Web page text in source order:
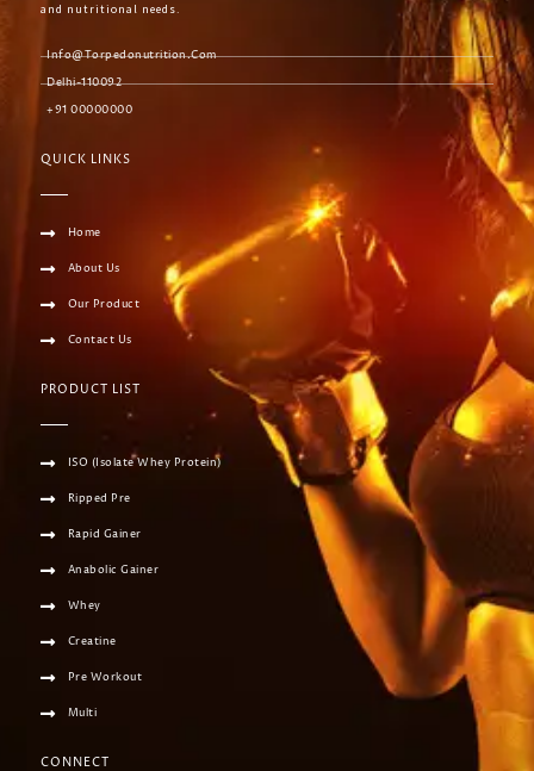
and nutritional needs.
Info@torpedonutrition.com
Delhi-110092
+91 00000000
QUICK LINKS
Home
About Us
Our Product
Contact Us
PRODUCT LIST
ISO (Isolate Whey Protein)
Ripped Pre
Rapid Gainer
Anabolic Gainer
Whey
Creatine
Pre Workout
Multi
CONNECT